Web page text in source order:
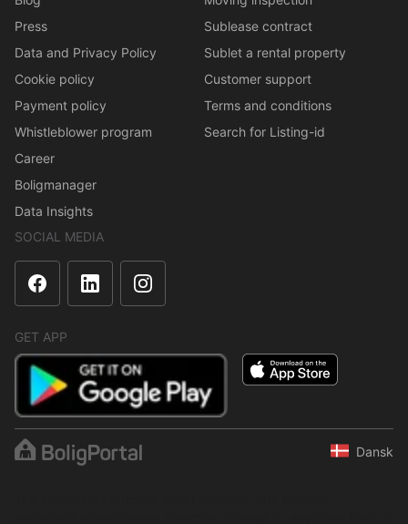
Press
Data and Privacy Policy
Cookie policy
Payment policy
Whistleblower program
Career
Boligmanager
Data Insights
Sublease contract
Sublet a rental property
Customer support
Terms and conditions
Search for Listing-id
SOCIAL MEDIA
GET APP
Dansk